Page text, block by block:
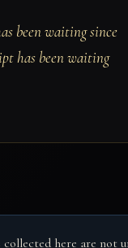
been waiting since
has been waiting
here are not